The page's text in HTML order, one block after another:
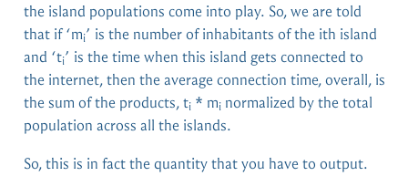
the island populations come into play. So, we are told
that if ‘mi’ is the number of inhabitants of the ith island
and ‘ti’ is the time when this island gets connected to
the internet, then the average connection time, overall, is
the sum of the products, ti* minormalized by the total
population across all the islands.
So, this is in fact the quantity that you have to output.